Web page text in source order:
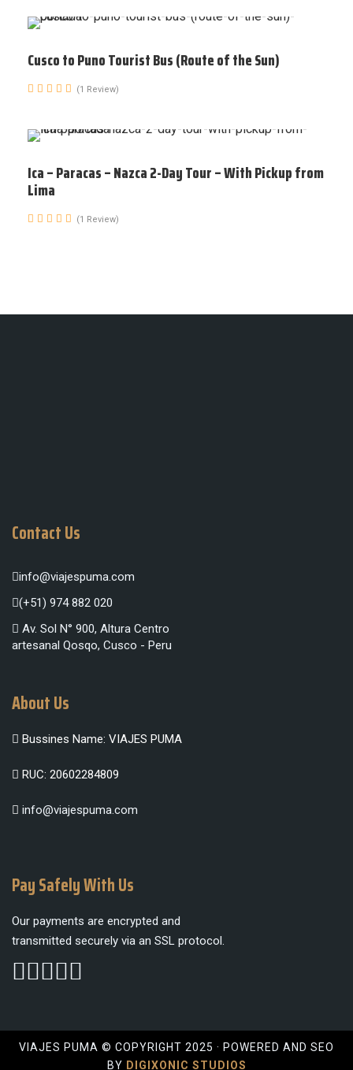
Cusco to Puno Tourist Bus (Route of the Sun)
(1 Review)
Ica – Paracas – Nazca 2-Day Tour – With Pickup from
Lima
(1 Review)
Contact Us
info@viajespuma.com
(+51) 974 882 020
Av. Sol N° 900, Altura Centro
artesanal Qosqo, Cusco - Peru
About Us
Bussines Name: VIAJES PUMA
RUC: 20602284809
info@viajespuma.com
Pay Safely With Us
Our payments are encrypted and
transmitted securely via an SSL protocol.
VIAJES PUMA © COPYRIGHT 2025 · POWERED AND SEO
BY DIGIXONIC STUDIOS